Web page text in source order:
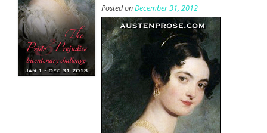
Posted onDecember 31, 2012